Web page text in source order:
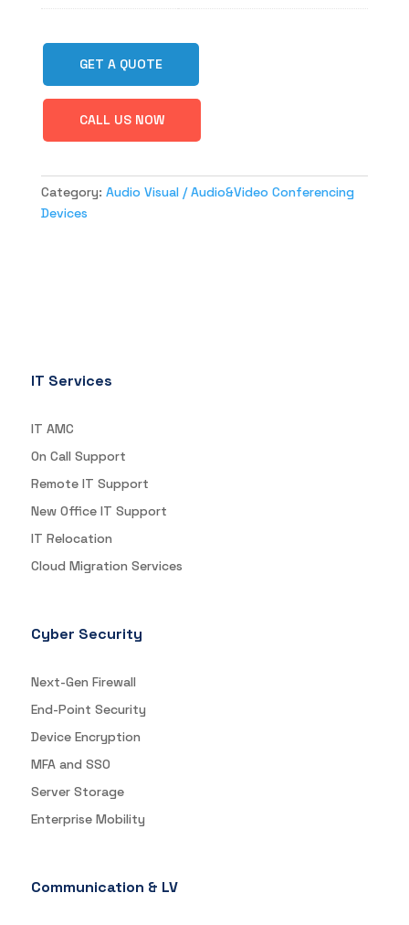
GET A QUOTE
CALL US NOW
Category: Audio Visual / Audio&Video Conferencing
Devices
IT Services
IT AMC
On Call Support
Remote IT Support
New Office IT Support
IT Relocation
Cloud Migration Services
Cyber Security
Next-Gen Firewall
End-Point Security
Device Encryption
MFA and SSO
Server Storage
Enterprise Mobility
Communication & LV